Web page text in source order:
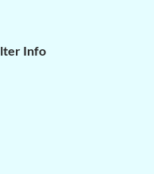
Info